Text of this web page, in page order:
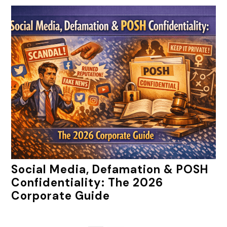
Social Media, Defamation & POSH
Confidentiality: The 2026
Corporate Guide